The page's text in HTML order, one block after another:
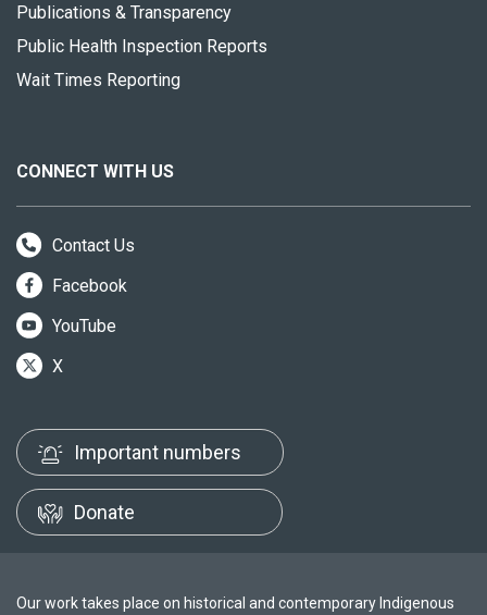
Publications & Transparency
Public Health Inspection Reports
Wait Times Reporting
CONNECT WITH US
Contact Us
Facebook
YouTube
X
Important numbers
Donate
Our work takes place on historical and contemporary Indigenous